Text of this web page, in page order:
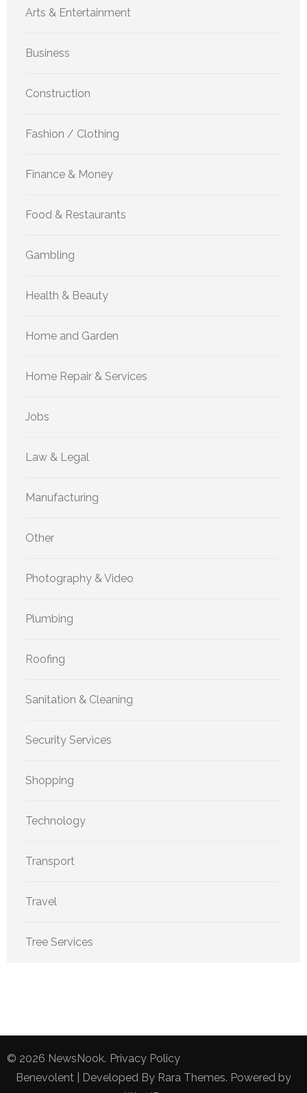
Arts & Entertainment
Business
Construction
Fashion / Clothing
Finance & Money
Food & Restaurants
Gambling
Health & Beauty
Home and Garden
Home Repair & Services
Jobs
Law & Legal
Manufacturing
Other
Photography & Video
Plumbing
Roofing
Sanitation & Cleaning
Security Services
Shopping
Technology
Transport
Travel
Tree Services
© 2026 NewsNook. Privacy Policy
Benevolent | Developed By Rara Themes. Powered by